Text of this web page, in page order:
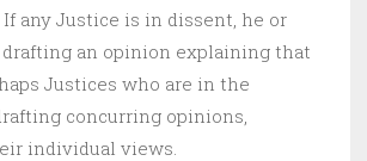
any Justice is in dissent, he or
an opinion explaining that
Justices who are in the
concurring opinions,
individual views.